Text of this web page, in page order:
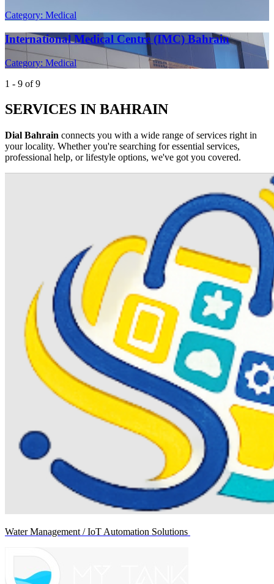
Category: Medical
International Medical Centre (IMC) Bahrain
Category: Medical
1 - 9 of 9
SERVICES IN BAHRAIN
Dial Bahrain connects you with a wide range of services right in
your locality. Whether you're searching for essential services,
professional help, or lifestyle options, we've got you covered.
Water Management / IoT Automation Solutions